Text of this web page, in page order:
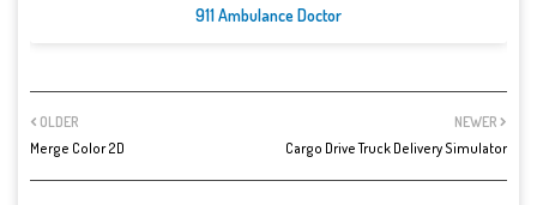
911 Ambulance Doctor
NEWER
Cargo Drive Truck Delivery Simulator
OLDER
Merge Color 2D